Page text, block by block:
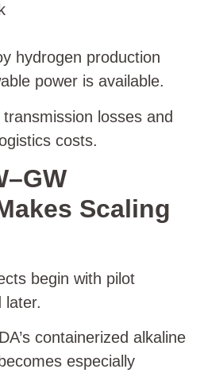
hydrogen production
power is available.
losses and
costs.
Scaling
begin with pilot
later.
containerized alkaline
especially